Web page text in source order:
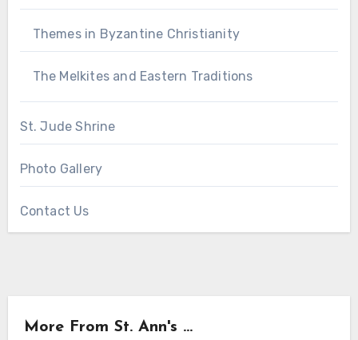
Themes in Byzantine Christianity
The Melkites and Eastern Traditions
St. Jude Shrine
Photo Gallery
Contact Us
More From St. Ann's ...